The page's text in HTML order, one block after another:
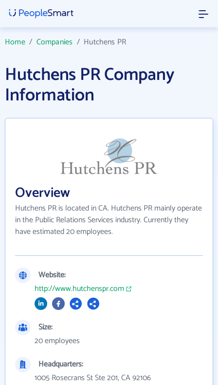
Home/ Companies / Hutchens PR
Hutchens PR Company
Information
Overview
Hutchens PR is located in CA. Hutchens PR mainly operate
in the Public Relations Services industry. Currently they
have estimated 20 employees.
Website:
http://www.hutchenspr.com
Size:
20 employees
Headquarters:
1005 Rosecrans St Ste 201, CA 92106